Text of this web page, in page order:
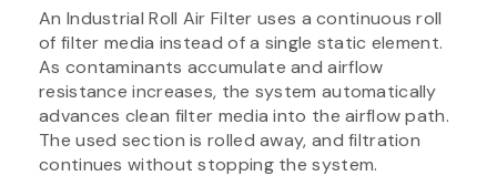
An Industrial Roll Air Filter uses a continuous roll
of filter media instead of a single static element.
As contaminants accumulate and airflow
resistance increases, the system automatically
advances clean filter media into the airflow path.
The used section is rolled away, and filtration
continues without stopping the system.